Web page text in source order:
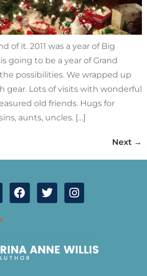
of it. 2011 was a year of Big
going to be a year of Grand
possibilities. We wrapped up
gear. Lots of visits with wonderful
old friends. Hugs for
aunts, uncles. […]
Next →